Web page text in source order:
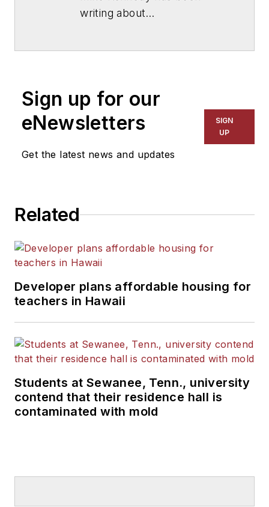
writing about
for The Chicago Tribune,
The Kansas City Star, The
Kansas City Times and City
News Bureau of Chicago.
Sign up for our
eNewsletters
Get the latest news and updates
SIGN
UP
Related
Developer plans affordable housing for
teachers in Hawaii
Students at Sewanee, Tenn., university
contend that their residence hall is
contaminated with mold